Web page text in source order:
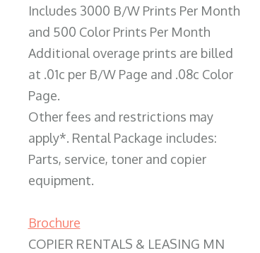
Includes 3000 B/W Prints Per Month
and 500 Color Prints Per Month
Additional overage prints are billed
at .01c per B/W Page and .08c Color
Page.
Other fees and restrictions may
apply*. Rental Package includes:
Parts, service, toner and copier
equipment.
Brochure
COPIER RENTALS & LEASING MN